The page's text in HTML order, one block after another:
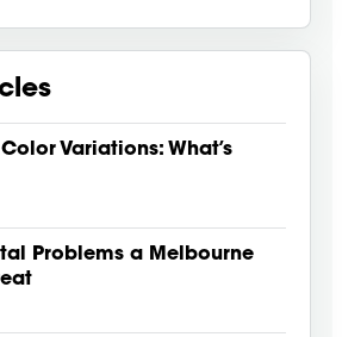
Variations: What’s
Problems a Melbourne